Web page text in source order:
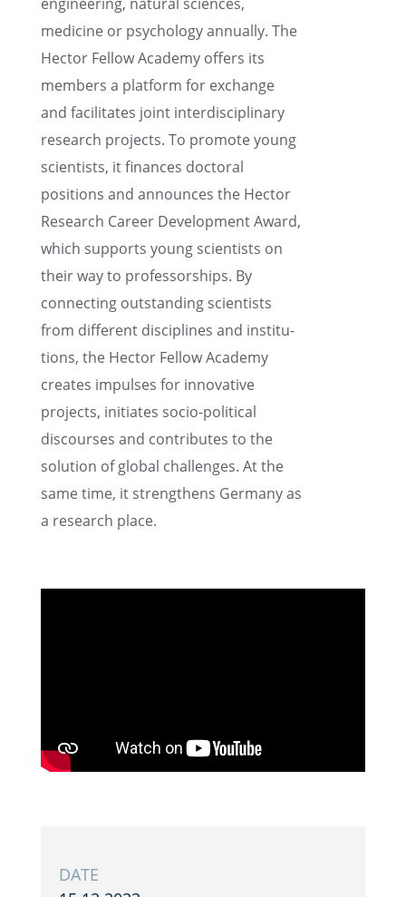
medicine or psychol­ogy annually. The
Hector Fellow Academy offers its
members a platform for exchange
and facil­i­tates joint inter­dis­ci­pli­nary
research projects. To promote young
scien­tists, it finances doctoral
positions and announces the Hector
Research Career Devel­op­ment Award,
which supports young scien­tists on
their way to profes­sor­ships. By
connect­ing outstand­ing scien­tists
from differ­ent disci­plines and insti­tu­
tions, the Hector Fellow Academy
creates impulses for innov­a­tive
projects, initi­ates socio-polit­i­cal
discourses and contributes to the
solution of global challenges. At the
same time, it strength­ens Germany as
a research place.
DATE